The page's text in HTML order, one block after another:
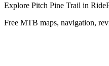
Explore Pitch Pine Trail in
Free MTB maps, navigation,